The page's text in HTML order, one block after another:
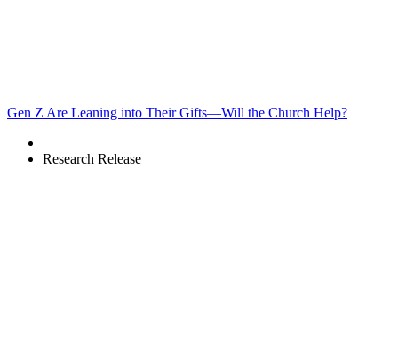
Gen Z Are Leaning into Their Gifts—Will the Church Help?
Research Release